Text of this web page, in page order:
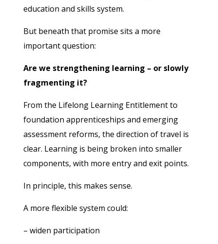
education and skills system.
But beneath that promise sits a more
important question:
Are we strengthening learning – or slowly
fragmenting it?
From the Lifelong Learning Entitlement to
foundation apprenticeships and emerging
assessment reforms, the direction of travel is
clear. Learning is being broken into smaller
components, with more entry and exit points.
In principle, this makes sense.
A more flexible system could:
– widen participation